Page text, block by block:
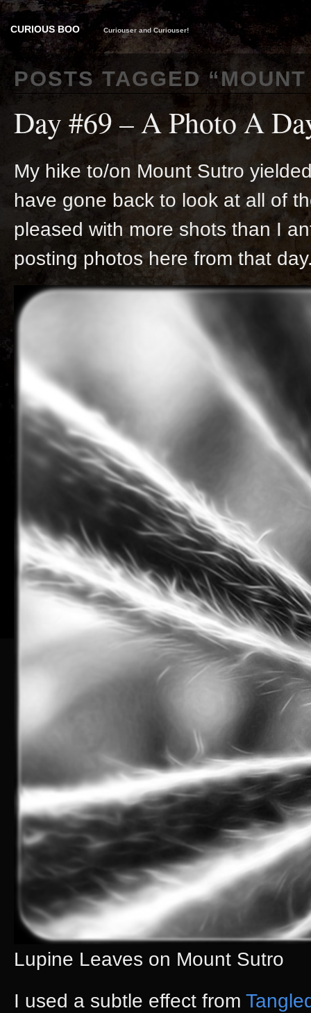
CURIOUS BOO Curiouser and Curiouser!
POSTS TAGGED “
Day #69 – A Photo A
My hike to/on Mount Sutro
have gone back to look at all of
pleased with more shots than I
posting photos here from that
Lupine Leaves on Mount Sutro
I used a subtle effect from